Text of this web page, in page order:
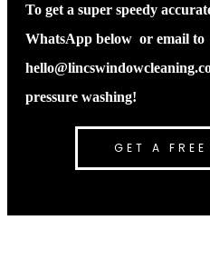
To get a super speedy
WhatsApp below or email to
pressure washing!
GET A